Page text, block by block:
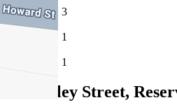
3
1
1
11 Godley Street,